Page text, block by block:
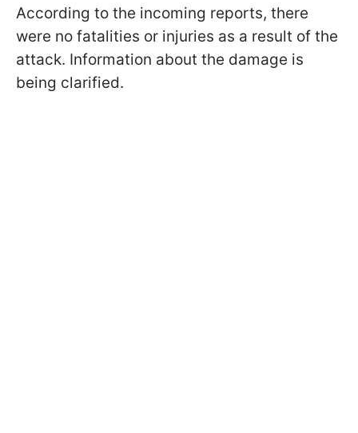
According to the incoming reports, there
were no fatalities or injuries as a result of the
attack. Information about the damage is
being clarified.